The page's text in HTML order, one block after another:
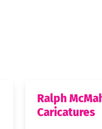
Ralph
Caricatures